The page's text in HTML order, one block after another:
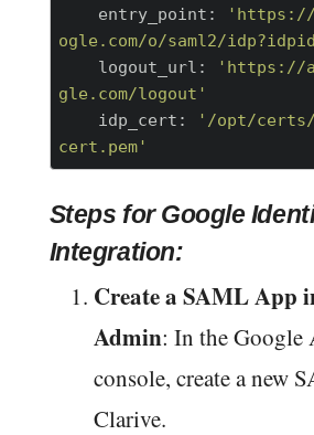
    entry_point:
'https://
ogle.com/o/saml2/
    logout_url:
'https://
gle.com/logout'
    idp_cert:
'/opt/certs/
cert.pem'
Steps for Google
Integration:
Create a SAML App
Admin: In the Google
console, create a new
Clarive.